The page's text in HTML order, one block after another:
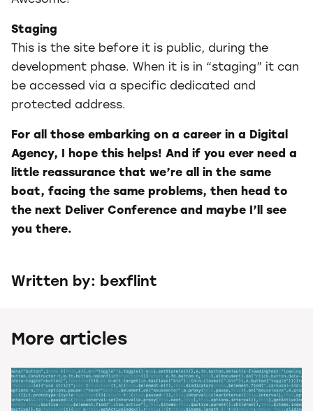
Staging
This is the site before it is public, during the
development phase. When it is in “staging” it can
be accessed via a specific dedicated and
protected address.
For all those embarking on a career in a Digital
Agency, I hope this helps! And if you ever need a
little reassurance that we’re all in the same
boat, facing the same problems, then head to
the next Deliver Conference and maybe I’ll see
you there.
Written by: bexflint
More articles